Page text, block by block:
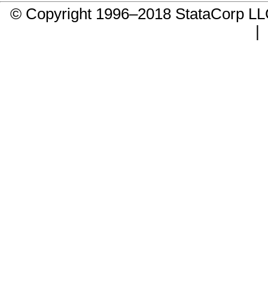
© Copyright 1996–2018 StataCorp